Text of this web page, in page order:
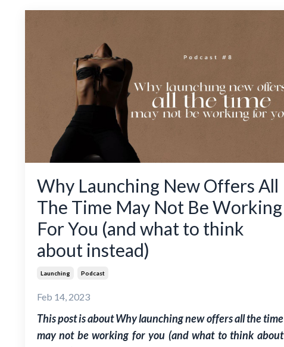
Why Launching New Offers All
The Time May Not Be Working
For You (and what to think
about instead)
Launching Podcast
Feb 14, 2023
This post is about Why launching new offers all the time
may not be working for you (and what to think about